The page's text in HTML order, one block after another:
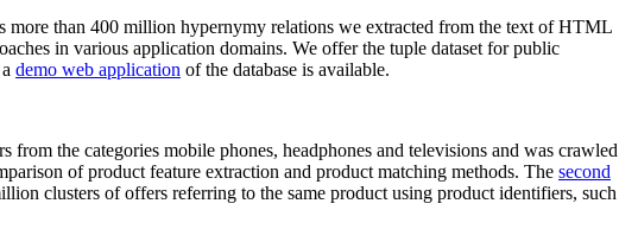
than 400 million hypernymy relations we extracted from the text of HTML
in various application domains. We offer the tuple dataset for public
demo web application of the database is available.
from the categories mobile phones, headphones and televisions and was crawled
of product feature extraction and product matching methods. The second
clusters of offers referring to the same product using product identifiers, such